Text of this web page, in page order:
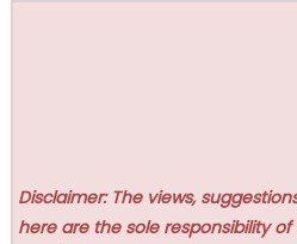
Disclaimer: The views,
here are the sole responsibility